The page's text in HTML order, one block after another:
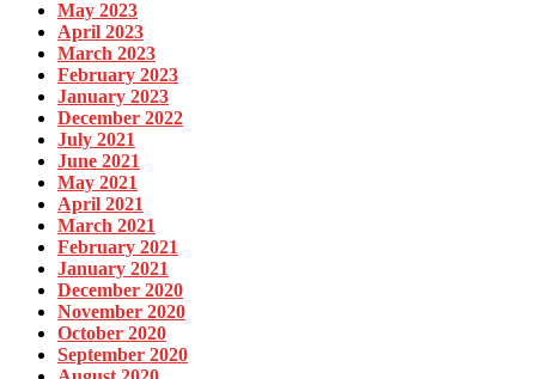
May 2023
April 2023
March 2023
February 2023
January 2023
December 2022
July 2021
June 2021
May 2021
April 2021
March 2021
February 2021
January 2021
December 2020
November 2020
October 2020
September 2020